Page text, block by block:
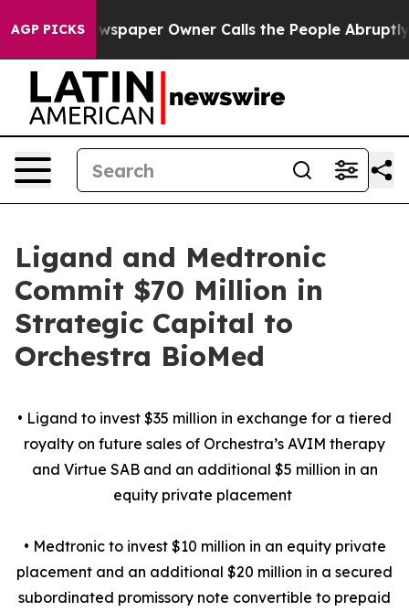
AGP PICKSOwner Calls the People Abruptly Laid off
Ligand and Medtronic
Commit $70 Million in
Strategic Capital to
Orchestra BioMed
• Ligand to invest $35 million in exchange for a tiered
royalty on future sales of Orchestra’s AVIM therapy
and Virtue SAB and an additional $5 million in an
equity private placement
• Medtronic to invest $10 million in an equity private
placement and an additional $20 million in a secured
subordinated promissory note convertible to prepaid